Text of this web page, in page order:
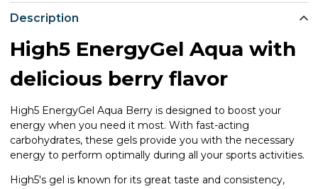
Description
High5 EnergyGel Aqua with
delicious berry flavor
High5 EnergyGel Aqua Berry is designed to boost your
energy when you need it most. With fast-acting
carbohydrates, these gels provide you with the necessary
energy to perform optimally during all your sports activities.
High5's gel is known for its great taste and consistency,